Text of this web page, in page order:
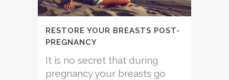
RESTORE YOUR BREASTS POST-
PREGNANCY
It is no secret that during
pregnancy your breasts go